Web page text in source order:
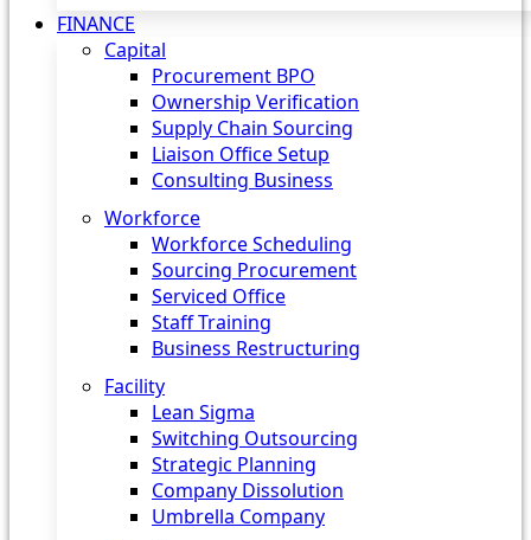
FINANCE
Capital
Procurement BPO
Ownership Verification
Supply Chain Sourcing
Liaison Office Setup
Consulting Business
Workforce
Workforce Scheduling
Sourcing Procurement
Serviced Office
Staff Training
Business Restructuring
Facility
Lean Sigma
Switching Outsourcing
Strategic Planning
Company Dissolution
Umbrella Company